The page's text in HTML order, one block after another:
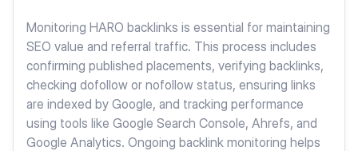
Monitoring HARO backlinks is essential for maintaining
SEO value and referral traffic. This process includes
confirming published placements, verifying backlinks,
checking dofollow or nofollow status, ensuring links
are indexed by Google, and tracking performance
using tools like Google Search Console, Ahrefs, and
Google Analytics. Ongoing backlink monitoring helps